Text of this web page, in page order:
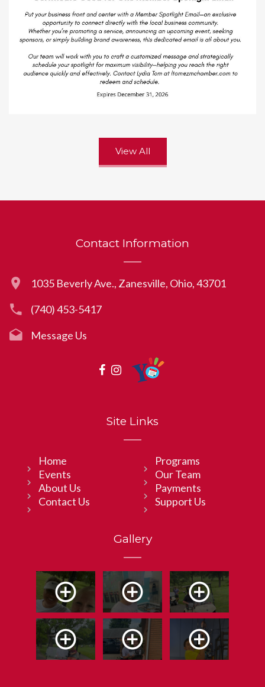
View All
Contact Information
1035 Beverly Ave., Zanesville, Ohio, 43701
(740) 453-5417
Message Us
Site Links
Home
Programs
Events
Our Team
About Us
Payments
Contact Us
Support Us
Gallery